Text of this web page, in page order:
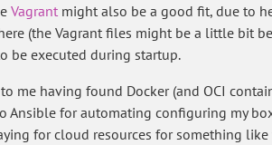
Vagrant might also be a good fit, due to
(the Vagrant files might be a little bit
be executed during startup.
me having found Docker (and OCI
for automating configuring my
for cloud resources for something